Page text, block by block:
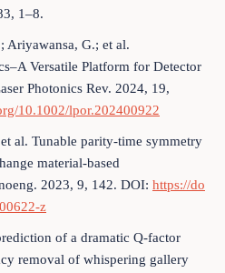
1–8.
Ariyawansa, G.; et al.
Versatile Platform for Detector
Photonics Rev. 2024, 19,
10.1002/lpor.202400922
al. Tunable parity-time symmetry
material-based
2023, 9, 142. DOI: https://do
z
of a dramatic Q-factor
removal of whispering gallery